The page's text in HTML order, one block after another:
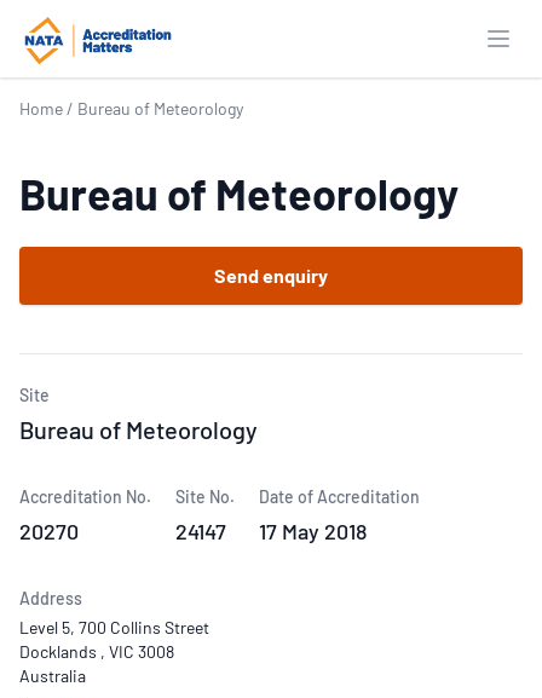
Home / Bureau of Meteorology
Bureau of Meteorology
Send enquiry
Site
Bureau of Meteorology
Accreditation No.
20270
Site No.
24147
Date of Accreditation
17 May 2018
Address
Level 5, 700 Collins Street
Docklands , VIC 3008
Australia